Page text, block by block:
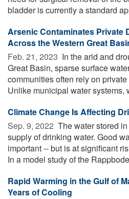
bladder is currently a standard
Arsenic Contaminates Private
Across the Western Great
Feb. 21, 2023  In the arid and
Great Basin, sparse surface
communities often rely on
Unlike municipal water systems,
Climate Change Is Affecting
Sep. 9, 2022  The water stored
supply of drinking water. Good
important -- but is at significant
In a model study of the
Rapid Warming in the Gulf of
Years of Cooling